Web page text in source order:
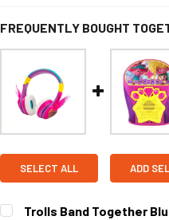
FREQUENTLY BOUGHT
SELECT ALL ADD
Trolls Band Together